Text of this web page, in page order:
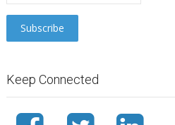
Keep Connected